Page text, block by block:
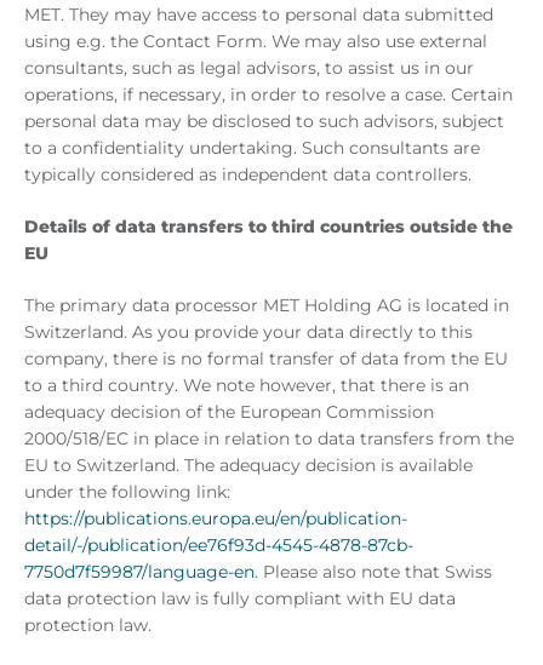
MET. They may have access to personal data submitted
using e.g. the Contact Form. We may also use external
consultants, such as legal advisors, to assist us in our
operations, if necessary, in order to resolve a case. Certain
personal data may be disclosed to such advisors, subject
to a confidentiality undertaking. Such consultants are
typically considered as independent data controllers.
Details of data transfers to third countries outside the
EU
The primary data processor MET Holding AG is located in
Switzerland. As you provide your data directly to this
company, there is no formal transfer of data from the EU
to a third country. We note however, that there is an
adequacy decision of the European Commission
2000/518/EC in place in relation to data transfers from the
EU to Switzerland. The adequacy decision is available
under the following link:
https://publications.europa.eu/en/publication-
detail/-/publication/ee76f93d-4545-4878-87cb-
7750d7f59987/language-en. Please also note that Swiss
data protection law is fully compliant with EU data
protection law.